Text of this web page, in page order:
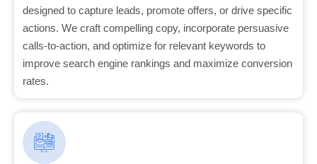
designed to capture leads, promote offers, or drive specific
actions. We craft compelling copy, incorporate persuasive
calls-to-action, and optimize for relevant keywords to
improve search engine rankings and maximize conversion
rates.